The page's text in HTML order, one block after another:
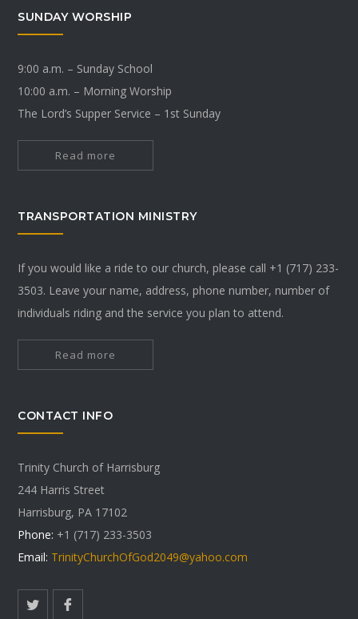
SUNDAY WORSHIP
9:00 a.m. – Sunday School
10:00 a.m. – Morning Worship
The Lord’s Supper Service – 1st Sunday
Read more
TRANSPORTATION MINISTRY
If you would like a ride to our church, please call +1 (717) 233-
3503. Leave your name, address, phone number, number of
individuals riding and the service you plan to attend.
Read more
CONTACT INFO
Trinity Church of Harrisburg
244 Harris Street
Harrisburg, PA 17102
Phone: +1 (717) 233-3503
Email: TrinityChurchOfGod2049@yahoo.com